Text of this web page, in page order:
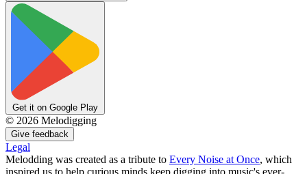
Get it on Google Play
© 2026 Melodigging
Give feedback
Legal
Melodding was created as a tribute to Every Noise at Once, which
inspired us to help curious minds keep digging into music's ever-